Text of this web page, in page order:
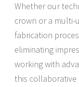
Whether our
crown or a multi-
fabrication
eliminating
working with
this collaborative